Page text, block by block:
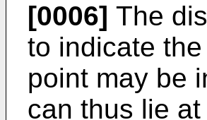
[0006] The
to indicate
point may be
can thus lie